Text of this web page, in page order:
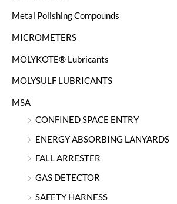
Metal Polishing Compounds
MICROMETERS
MOLYKOTE® Lubricants
MOLYSULF LUBRICANTS
MSA
CONFINED SPACE ENTRY
ENERGY ABSORBING LANYARDS
FALL ARRESTER
GAS DETECTOR
SAFETY HARNESS